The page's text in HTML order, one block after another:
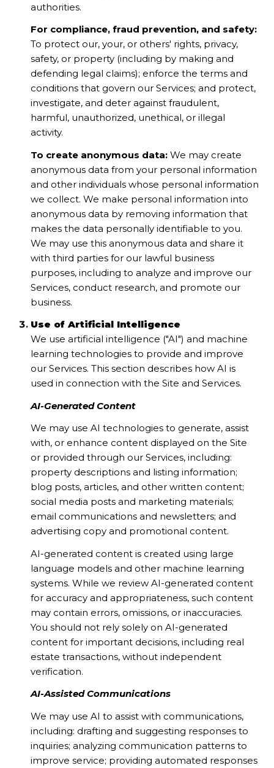
authorities.
For compliance, fraud prevention, and safety:
To protect our, your, or others' rights, privacy,
safety, or property (including by making and
defending legal claims); enforce the terms and
conditions that govern our Services; and protect,
investigate, and deter against fraudulent,
harmful, unauthorized, unethical, or illegal
activity.
To create anonymous data:We may create
anonymous data from your personal information
and other individuals whose personal information
we collect. We make personal information into
anonymous data by removing information that
makes the data personally identifiable to you.
We may use this anonymous data and share it
with third parties for our lawful business
purposes, including to analyze and improve our
Services, conduct research, and promote our
business.
Use of Artificial Intelligence
We use artificial intelligence ("AI") and machine
learning technologies to provide and improve
our Services. This section describes how AI is
used in connection with the Site and Services.
AI-Generated Content
We may use AI technologies to generate, assist
with, or enhance content displayed on the Site
or provided through our Services, including:
property descriptions and listing information;
blog posts, articles, and other written content;
social media posts and marketing materials;
email communications and newsletters; and
advertising copy and promotional content.
AI-generated content is created using large
language models and other machine learning
systems. While we review AI-generated content
for accuracy and appropriateness, such content
may contain errors, omissions, or inaccuracies.
You should not rely solely on AI-generated
content for important decisions, including real
estate transactions, without independent
verification.
AI-Assisted Communications
We may use AI to assist with communications,
including: drafting and suggesting responses to
inquiries; analyzing communication patterns to
improve service; providing automated responses